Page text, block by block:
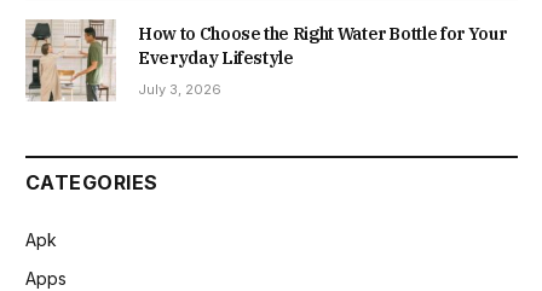
How to Choose the Right Water Bottle for Your
Everyday Lifestyle
July 3, 2026
CATEGORIES
Apk
Apps